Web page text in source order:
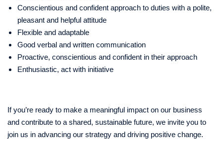
Conscientious and confident approach to duties with a polite,
pleasant and helpful attitude
Flexible and adaptable
Good verbal and written communication
Proactive, conscientious and confident in their approach
Enthusiastic, act with initiative
If you’re ready to make a meaningful impact on our business
and contribute to a shared, sustainable future, we invite you to
join us in advancing our strategy and driving positive change.